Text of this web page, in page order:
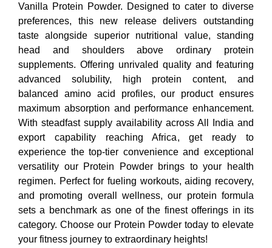
Vanilla Protein Powder. Designed to cater to diverse
preferences, this new release delivers outstanding
taste alongside superior nutritional value, standing
head and shoulders above ordinary protein
supplements. Offering unrivaled quality and featuring
advanced solubility, high protein content, and
balanced amino acid profiles, our product ensures
maximum absorption and performance enhancement.
With steadfast supply availability across All India and
export capability reaching Africa, get ready to
experience the top-tier convenience and exceptional
versatility our Protein Powder brings to your health
regimen. Perfect for fueling workouts, aiding recovery,
and promoting overall wellness, our protein formula
sets a benchmark as one of the finest offerings in its
category. Choose our Protein Powder today to elevate
your fitness journey to extraordinary heights!